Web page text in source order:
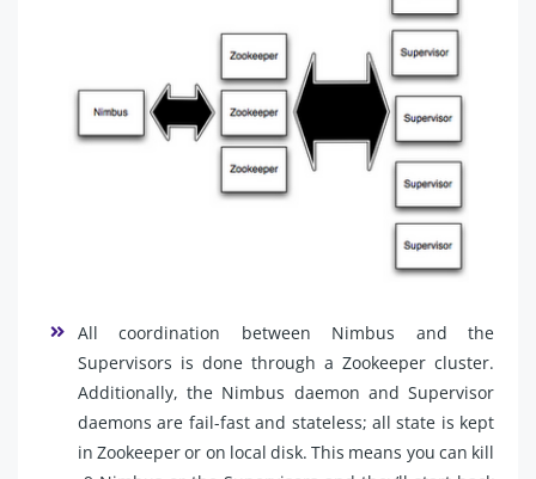
All coordination between Nimbus and the
Supervisors is done through a Zookeeper cluster.
Additionally, the Nimbus daemon and Supervisor
daemons are fail-fast and stateless; all state is kept
in Zookeeper or on local disk. This means you can kill